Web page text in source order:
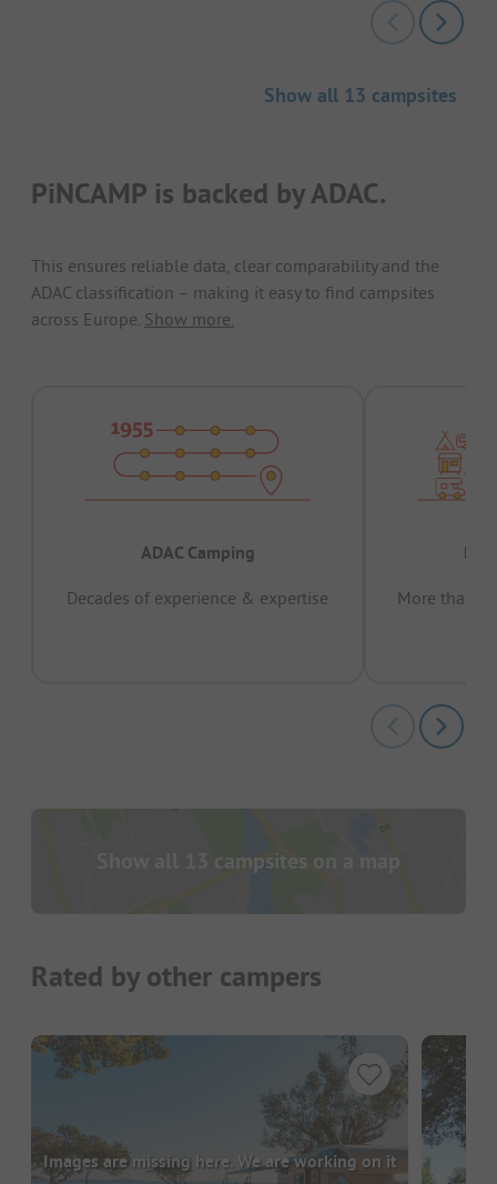
Show all 13 campsites
PiNCAMP is backed by ADAC.
This ensures reliable data, clear comparability and the
ADAC classification – making it easy to find campsites
across Europe. Show more.
ADAC Camping
Decades of experience & expertise
More than
Show all 13 campsites on a map
Rated by other campers
Images are missing here. We are working on it